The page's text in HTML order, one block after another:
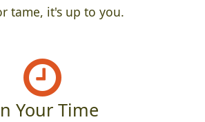
tame, it's up to you.
Your Time